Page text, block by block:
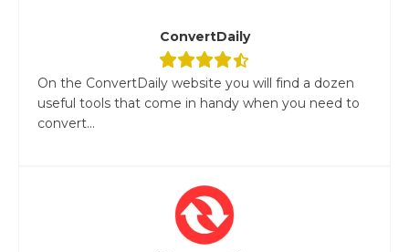
ConvertDaily
On the ConvertDaily website you will find a dozen
useful tools that come in handy when you need to
convert...